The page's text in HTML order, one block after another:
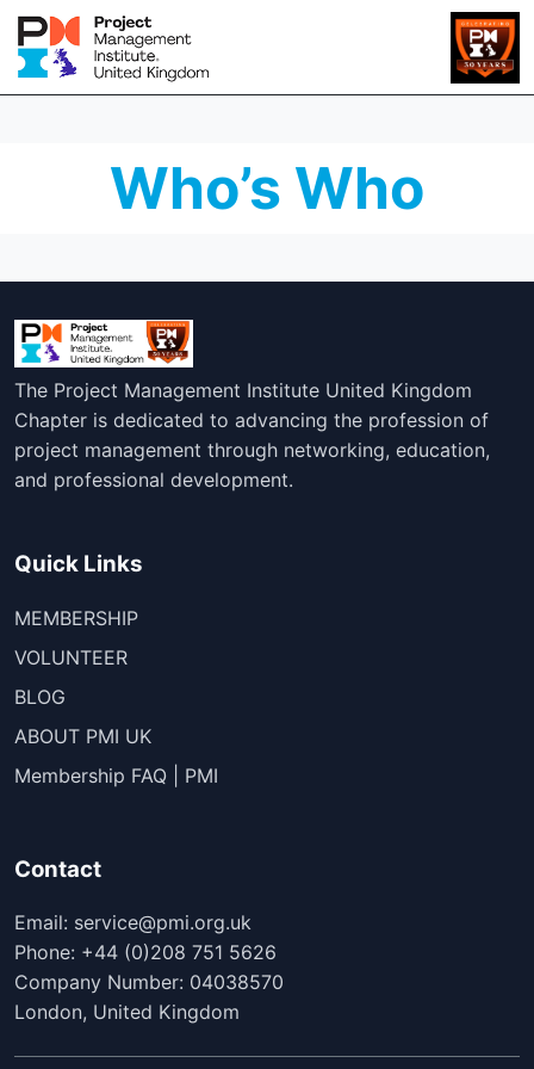
Who’s Who
The Project Management Institute United Kingdom
Chapter is dedicated to advancing the profession of
project management through networking, education,
and professional development.
Quick Links
MEMBERSHIP
VOLUNTEER
BLOG
ABOUT PMI UK
Membership FAQ | PMI
Contact
Email: service@pmi.org.uk
Phone: +44 (0)208 751 5626
Company Number: 04038570
London, United Kingdom